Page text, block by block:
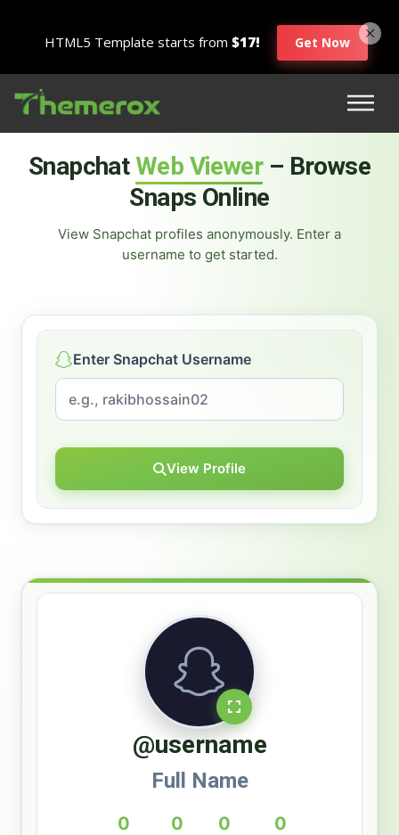
HTML5 Template starts from $17! Get Now
Snapchat Web Viewer– Browse
Snaps Online
View Snapchat profiles anonymously. Enter a
username to get started.
Enter Snapchat Username
View Profile
@username
Full Name
0 0 0 0